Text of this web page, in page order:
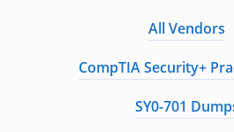
All Vendors
CompTIA Security+
SY0-701